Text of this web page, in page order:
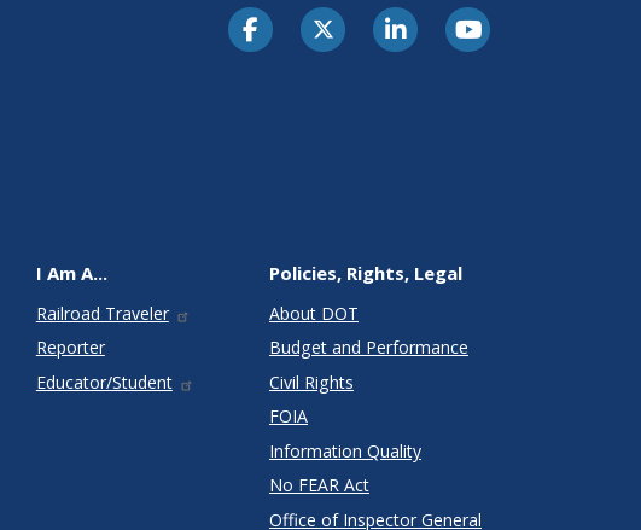
I Am A...
Railroad Traveler
Reporter
Educator/Student
Policies, Rights, Legal
About DOT
Budget and Performance
Civil Rights
FOIA
Information Quality
No FEAR Act
Office of Inspector General